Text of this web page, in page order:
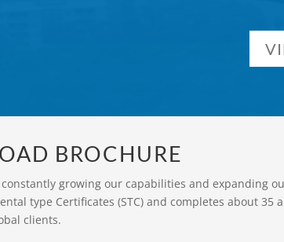
BROCHURE
growing our capabilities and expanding
type Certificates (STC) and completes about 35
clients.